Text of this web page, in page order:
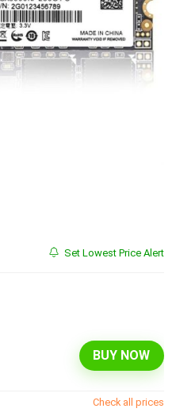
Set Lowest Price Alert
BUY NOW
Check all prices